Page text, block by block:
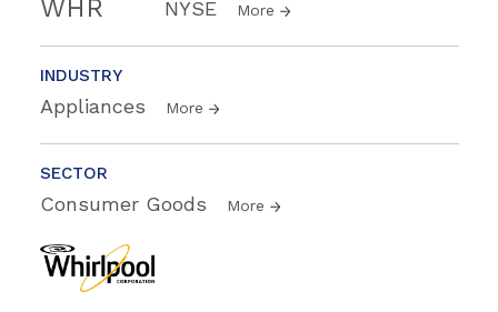
WHR NYSE More
INDUSTRY
Appliances More
SECTOR
Consumer Goods More